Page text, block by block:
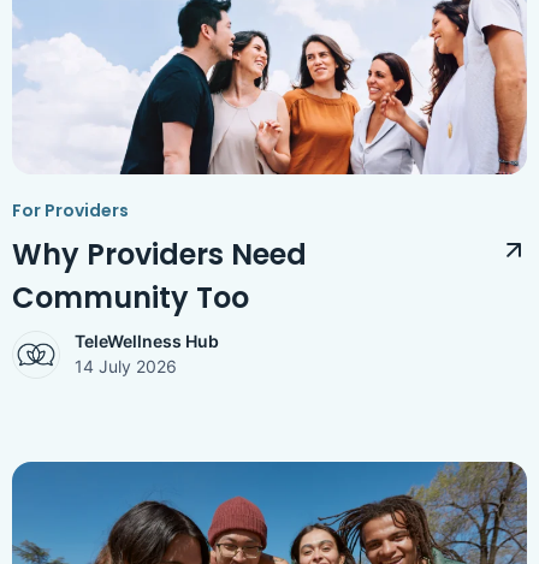
Access Hub
Guest Login
Provider Login
Grow as a Provider
Follow us
For Providers
Why Providers Need
Community Too
TeleWellness Hub
14 July 2026